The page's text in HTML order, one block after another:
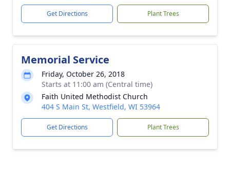
Get Directions Plant Trees
Memorial Service
Friday, October 26, 2018
Starts at 11:00 am (Central time)
Faith United Methodist Church
404 S Main St, Westfield, WI 53964
Get Directions Plant Trees